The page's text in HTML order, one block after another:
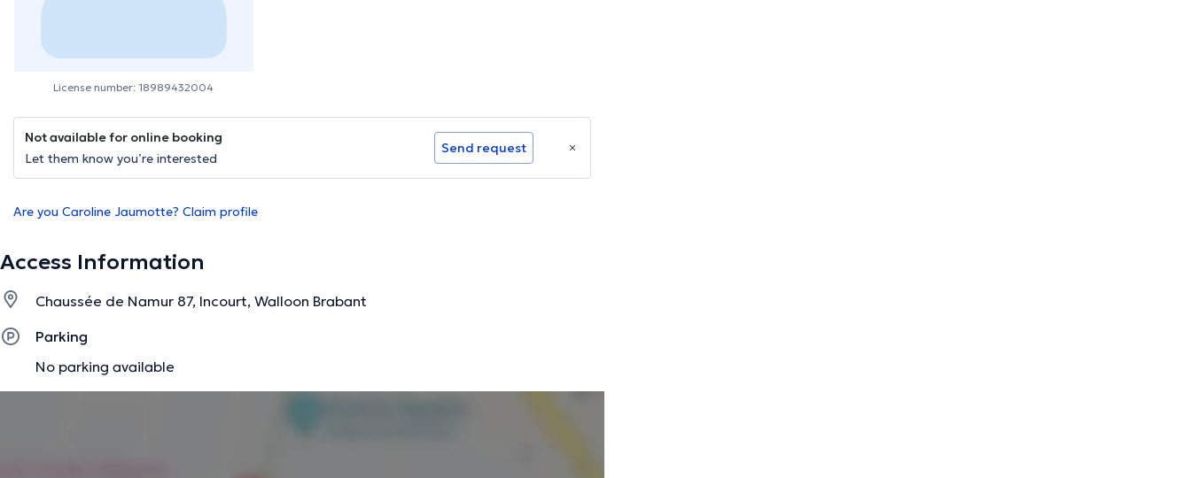
License number: 18989432004
Not available for online booking
Let them know you’re interested
Send request
Are you Caroline Jaumotte? Claim profile
Access Information
Chaussée de Namur 87, Incourt, Walloon Brabant
Parking
No parking available